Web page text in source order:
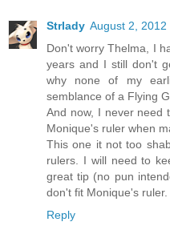
Strlady August 2, 2012
Don't worry Thelma, I
years and I still don't
why none of my
semblance of a Flying
And now, I never need
Monique's ruler when
This one it not too
rulers. I will need to
great tip (no pun
don't fit Monique's ruler.
Reply